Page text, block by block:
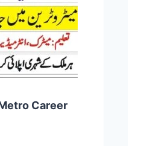
Career